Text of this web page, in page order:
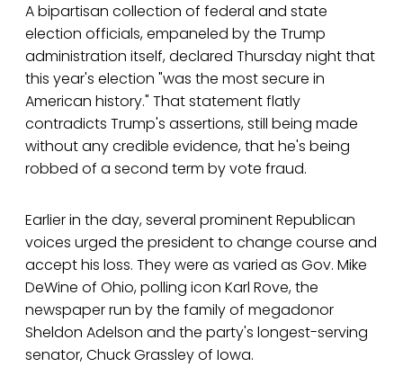
A bipartisan collection of federal and state
election officials, empaneled by the Trump
administration itself, declared Thursday night that
this year's election "was the most secure in
American history." That statement flatly
contradicts Trump's assertions, still being made
without any credible evidence, that he's being
robbed of a second term by vote fraud.
Earlier in the day, several prominent Republican
voices urged the president to change course and
accept his loss. They were as varied as Gov. Mike
DeWine of Ohio, polling icon Karl Rove, the
newspaper run by the family of megadonor
Sheldon Adelson and the party's longest-serving
senator, Chuck Grassley of Iowa.